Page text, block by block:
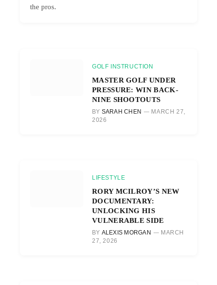
the pros.
GOLF INSTRUCTION
MASTER GOLF UNDER
PRESSURE: WIN BACK-
NINE SHOOTOUTS
BY SARAH CHEN
MARCH 27,
2026
LIFESTYLE
RORY MCILROY’S NEW
DOCUMENTARY:
UNLOCKING HIS
VULNERABLE SIDE
BY ALEXIS MORGAN
MARCH
27, 2026